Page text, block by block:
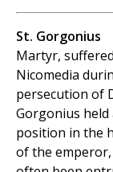
St. Gorgonius
Martyr,
Nicomedia
persecution of
Gorgonius held
position in the
of the emperor,